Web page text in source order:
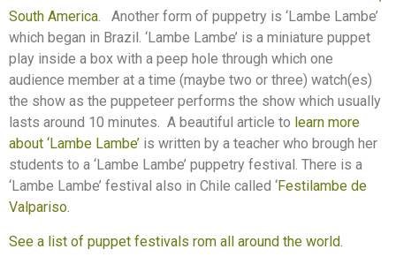
South America.
Another form of puppetry is ‘Lambe Lambe’
which began in Brazil. ‘Lambe Lambe’ is a miniature puppet
play inside a box with a peep hole through which one
audience member at a time (maybe two or three) watch(es)
the show as the puppeteer performs the show which usually
lasts around 10 minutes. A beautiful article to learn more
about ‘Lambe Lambe’ is written by a teacher who brough her
students to a ‘Lambe Lambe’ puppetry festival. There is a
‘Lambe Lambe’ festival also in Chile called ‘Festilambe de
Valpariso.
See a list of puppet festivals rom all around the world.